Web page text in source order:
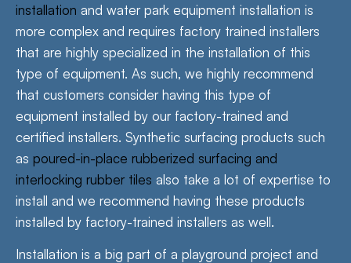
installation and water park equipment installation is
more complex and requires factory trained installers
that are highly specialized in the installation of this
type of equipment. As such, we highly recommend
that customers consider having this type of
equipment installed by our factory-trained and
certified installers. Synthetic surfacing products such
as poured-in-place rubberized surfacing and
interlocking rubber tiles also take a lot of expertise to
install and we recommend having these products
installed by factory-trained installers as well.
Installation is a big part of a playground project and